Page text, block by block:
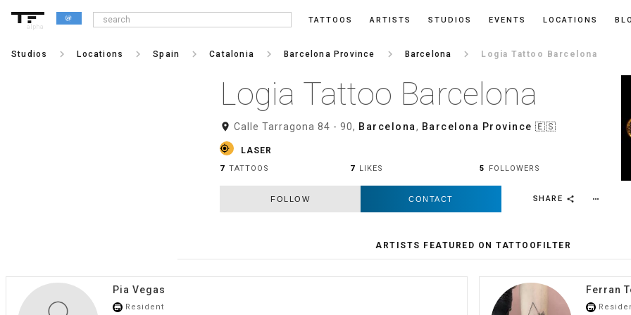
alpha
TATTOOS ARTISTS STUDIOS EVENTS LOCATIONS
Studios keyboard_arrow_right Locations keyboard_arrow_right Spain keyboard_arrow_right Catalonia keyboard_arrow_right Barcelona Province keyboard_arrow_right Barcelona keyboard_arrow_right Logia Tattoo Barcelona
Logia Tattoo Barcelona
room Calle Tarragona 84 - 90, Barcelona, Barcelona Province 🇪🇸
gps_fixed LASER
7 TATTOOS 7 LIKES 5 FOLLOWERS
more_horiz
SHARE share
FOLLOW CONTACT
ARTISTS FEATURED ON TATTOOFILTER
Pia Vegas
store_mall_directory Resident
Ferran
store_mall_directory